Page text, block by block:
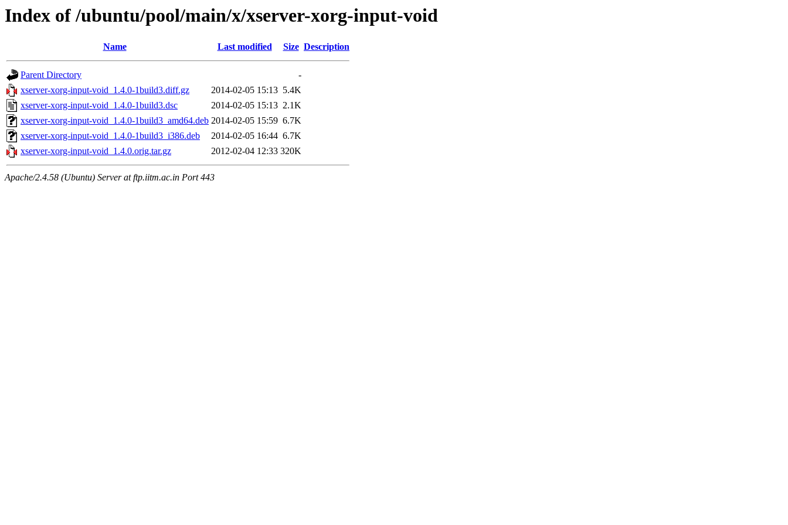
Index of /ubuntu/pool/main/x/xserver-xorg-input-void
Name Last modified Size Description
Parent Directory
-
xserver-xorg-input-void_1.4.0-1build3.diff.gz
2014-02-05 15:13 5.4K
xserver-xorg-input-void_1.4.0-1build3.dsc
2014-02-05 15:13 2.1K
xserver-xorg-input-void_1.4.0-1build3_amd64.deb 2014-02-05 15:59 6.7K
xserver-xorg-input-void_1.4.0-1build3_i386.deb
2014-02-05 16:44 6.7K
xserver-xorg-input-void_1.4.0.orig.tar.gz
2012-02-04 12:33 320K
Apache/2.4.58 (Ubuntu) Server at ftp.iitm.ac.in Port 443